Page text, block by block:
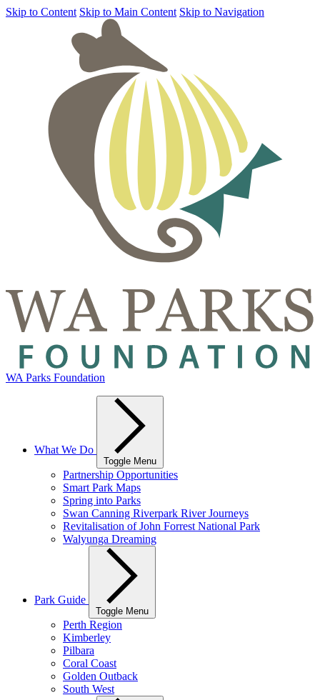
Skip to Content Skip to Main Content Skip to Navigation
WA Parks Foundation
What We Do
Toggle Menu
Partnership Opportunities
Smart Park Maps
Spring into Parks
Swan Canning Riverpark River Journeys
Revitalisation of John Forrest National Park
Walyunga Dreaming
Park Guide
Toggle Menu
Perth Region
Kimberley
Pilbara
Coral Coast
Golden Outback
South West